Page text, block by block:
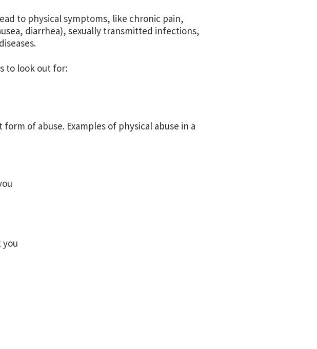
to physical symptoms, like chronic pain,
diarrhea), sexually transmitted infections,
to look out for:
of abuse. Examples of physical abuse in a
you